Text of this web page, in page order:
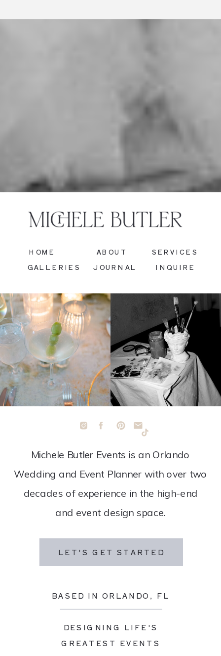
LET'S GET STARTED
BASED IN ORLANDO, FL
DESIGNING LIFE'S
GREATEST EVENTS
Michele Butler Events is an Orlando
Wedding and Event Planner with over two
decades of experience in the high-end
and event design space.
INQUIRE
JOURNAL
GALLERIES
SERVICES
ABOUT
HOME